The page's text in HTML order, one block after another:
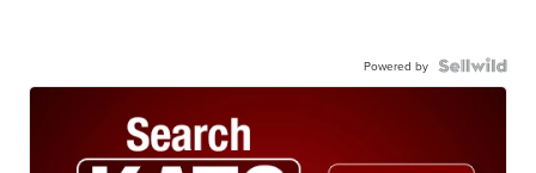
Powered by